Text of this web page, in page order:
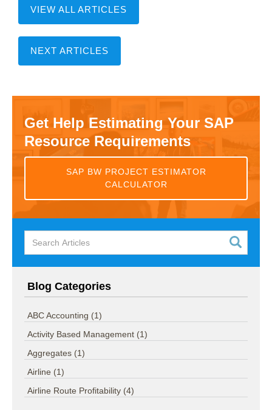
VIEW ALL ARTICLES
NEXT ARTICLES
Get Help Estimating Your SAP
Resource Requirements
SAP BW PROJECT ESTIMATOR
CALCULATOR
Blog Categories
ABC Accounting (1)
Activity Based Management (1)
Aggregates (1)
Airline (1)
Airline Route Profitability (4)